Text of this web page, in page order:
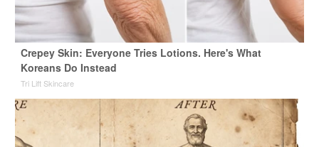
Crepey Skin: Everyone Tries Lotions. Here's What
Koreans Do Instead
Tri Lift Skincare